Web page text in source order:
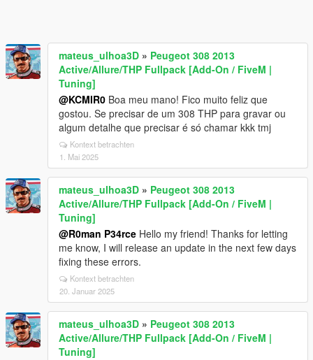
mateus_ulhoa3D » Peugeot 308 2013
Active/Allure/THP Fullpack [Add-On / FiveM |
Tuning]
@KCMIR0 Boa meu mano! Fico muito feliz que
gostou. Se precisar de um 308 THP para gravar ou
algum detalhe que precisar é só chamar kkk tmj
Kontext betrachten
1. Mai 2025
mateus_ulhoa3D » Peugeot 308 2013
Active/Allure/THP Fullpack [Add-On / FiveM |
Tuning]
@R0man P34rce Hello my friend! Thanks for letting
me know, I will release an update in the next few days
fixing these errors.
Kontext betrachten
20. Januar 2025
mateus_ulhoa3D » Peugeot 308 2013
Active/Allure/THP Fullpack [Add-On / FiveM |
Tuning]